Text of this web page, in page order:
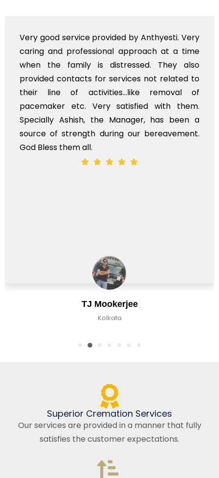
TJ Mookerjee
Kolkata
Very good service provided by Anthyesti. Very
caring and professional approach at a time
when the family is distressed. They also
provided contacts for services not related to
their line of activities...like removal of
pacemaker etc. Very satisfied with them.
Specially Ashish, the Manager, has been a
source of strength during our bereavement.
God Bless them all.
Superior Cremation Services
Our services are provided in a manner that fully
satisfies the customer expectations.